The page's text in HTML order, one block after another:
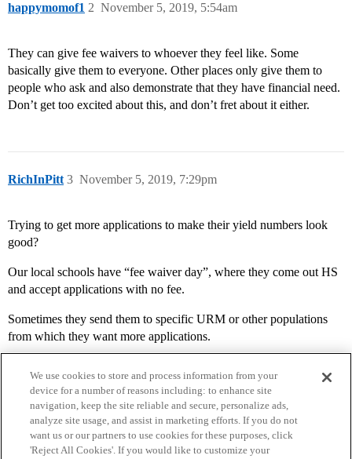
happymomof1 November 5, 2019, 5:54am
2
They can give fee waivers to whoever they feel like. Some
basically give them to everyone. Other places only give them to
people who ask and also demonstrate that they have financial need.
Don’t get too excited about this, and don’t fret about it either.
RichInPitt November 5, 2019, 7:29pm
3
Trying to get more applications to make their yield numbers look
good?
Our local schools have “fee waiver day”, where they come out HS
and accept applications with no fee.
Sometimes they send them to specific URM or other populations
from which they want more applications.
We use cookies to store and process information from your
device for a number of reasons including: to enhance site
navigation, keep the site reliable and secure, personalize ads,
analyze site usage, and assist in marketing efforts. If you do not
want us or our partners to use cookies for these purposes, click
'Reject All Cookies'. If you would like to customize your